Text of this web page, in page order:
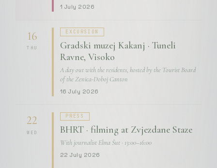
1 July 2026
16
THU
EXCURSION
Gradski muzej Kakanj · Tuneli
Ravne, Visoko
A day out with the residents, hosted by the Tourist Board
of the Zenica-Doboj Canton
16 July 2026
22
WED
PRESS
BHRT · filming at Zvjezdane Staze
With journalist Elma Šut · 13:00–16:00
22 July 2026